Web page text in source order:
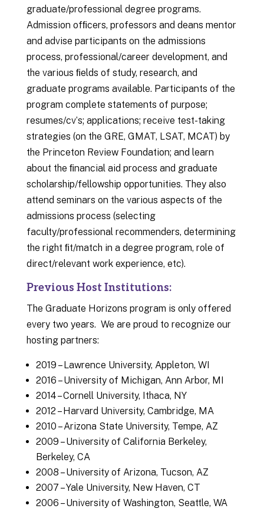
graduate/professional degree programs.
Admission ofﬁcers, professors and deans mentor
and advise participants on the admissions
process, professional/career development, and
the various ﬁelds of study, research, and
graduate programs available. Participants of the
program complete statements of purpose;
resumes/cvʼs; applications; receive test-taking
strategies (on the GRE, GMAT, LSAT, MCAT) by
the Princeton Review Foundation; and learn
about the ﬁnancial aid process and graduate
scholarship/fellowship opportunities. They also
attend seminars on the various aspects of the
admissions process (selecting
faculty/professional recommenders, determining
the right ﬁt/match in a degree program, role of
direct/relevant work experience, etc).
Previous Host Institutions:
The Graduate Horizons program is only offered
every two years. We are proud to recognize our
hosting partners:
2019 – Lawrence University, Appleton, WI
2016 – University of Michigan, Ann Arbor, MI
2014 – Cornell University, Ithaca, NY
2012 – Harvard University, Cambridge, MA
2010 – Arizona State University, Tempe, AZ
2009 – University of California Berkeley,
Berkeley, CA
2008 – University of Arizona, Tucson, AZ
2007 – Yale University, New Haven, CT
2006 – University of Washington, Seattle, WA